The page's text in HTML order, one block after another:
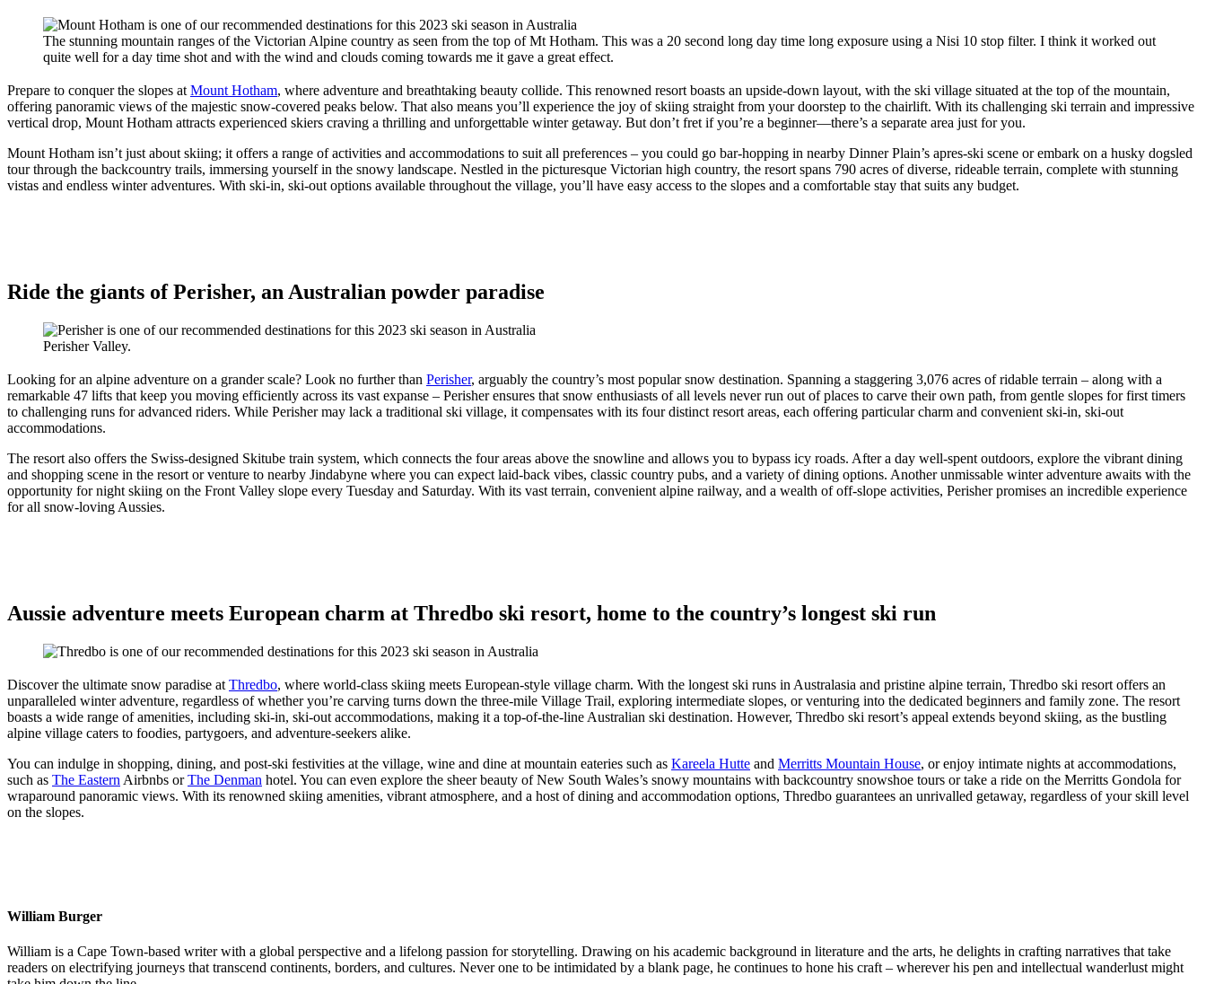
The stunning mountain ranges of the Victorian Alpine country as seen from the top of Mt Hotham. This was a 20 second long day time long exposure using a Nisi 10 stop filter. I think it worked out
quite well for a day time shot and with the wind and clouds coming towards me it gave a great effect.
Prepare to conquer the slopes at Mount Hotham, where adventure and breathtaking beauty collide. This renowned resort boasts an upside-down layout, with the ski village situated at the top of the mountain,
offering panoramic views of the majestic snow-covered peaks below. That also means you’ll experience the joy of skiing straight from your doorstep to the chairlift. With its challenging ski terrain and impressive
vertical drop, Mount Hotham attracts experienced skiers craving a thrilling and unforgettable winter getaway. But don’t fret if you’re a beginner—there’s a separate area just for you.
Mount Hotham isn’t just about skiing; it offers a range of activities and accommodations to suit all preferences – you could go bar-hopping in nearby Dinner Plain’s apres-ski scene or embark on a husky dogsled
tour through the backcountry trails, immersing yourself in the snowy landscape. Nestled in the picturesque Victorian high country, the resort spans 790 acres of diverse, rideable terrain, complete with stunning
vistas and endless winter adventures. With ski-in, ski-out options available throughout the village, you’ll have easy access to the slopes and a comfortable stay that suits any budget.
Ride the giants of Perisher, an Australian powder paradise
Perisher Valley.
Looking for an alpine adventure on a grander scale? Look no further than Perisher, arguably the country’s most popular snow destination. Spanning a staggering 3,076 acres of ridable terrain – along with a
remarkable 47 lifts that keep you moving efficiently across its vast expanse – Perisher ensures that snow enthusiasts of all levels never run out of places to carve their own path, from gentle slopes for first timers
to challenging runs for advanced riders. While Perisher may lack a traditional ski village, it compensates with its four distinct resort areas, each offering particular charm and convenient ski-in, ski-out
accommodations.
The resort also offers the Swiss-designed Skitube train system, which connects the four areas above the snowline and allows you to bypass icy roads. After a day well-spent outdoors, explore the vibrant dining
and shopping scene in the resort or venture to nearby Jindabyne where you can expect laid-back vibes, classic country pubs, and a variety of dining options. Another unmissable winter adventure awaits with the
opportunity for night skiing on the Front Valley slope every Tuesday and Saturday. With its vast terrain, convenient alpine railway, and a wealth of off-slope activities, Perisher promises an incredible experience
for all snow-loving Aussies.
Aussie adventure meets European charm at Thredbo ski resort, home to the country’s longest ski run
Discover the ultimate snow paradise at Thredbo, where world-class skiing meets European-style village charm. With the longest ski runs in Australasia and pristine alpine terrain, Thredbo ski resort offers an
unparalleled winter adventure, regardless of whether you’re carving turns down the three-mile Village Trail, exploring intermediate slopes, or venturing into the dedicated beginners and family zone. The resort
boasts a wide range of amenities, including ski-in, ski-out accommodations, making it a top-of-the-line Australian ski destination. However, Thredbo ski resort’s appeal extends beyond skiing, as the bustling
alpine village caters to foodies, partygoers, and adventure-seekers alike.
You can indulge in shopping, dining, and post-ski festivities at the village, wine and dine at mountain eateries such as Kareela Hutte and Merritts Mountain House, or enjoy intimate nights at accommodations,
such as The Eastern Airbnbs orThe Denman hotel. You can even explore the sheer beauty of New South Wales’s snowy mountains with backcountry snowshoe tours or take a ride on the Merritts Gondola for
wraparound panoramic views. With its renowned skiing amenities, vibrant atmosphere, and a host of dining and accommodation options, Thredbo guarantees an unrivalled getaway, regardless of your skill level
on the slopes.
William Burger
William is a Cape Town-based writer with a global perspective and a lifelong passion for storytelling. Drawing on his academic background in literature and the arts, he delights in crafting narratives that take
readers on electrifying journeys that transcend continents, borders, and cultures. Never one to be intimidated by a blank page, he continues to hone his craft – wherever his pen and intellectual wanderlust might